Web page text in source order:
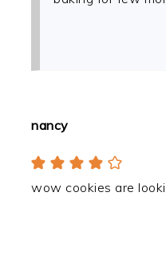
nancy
wow cookies are